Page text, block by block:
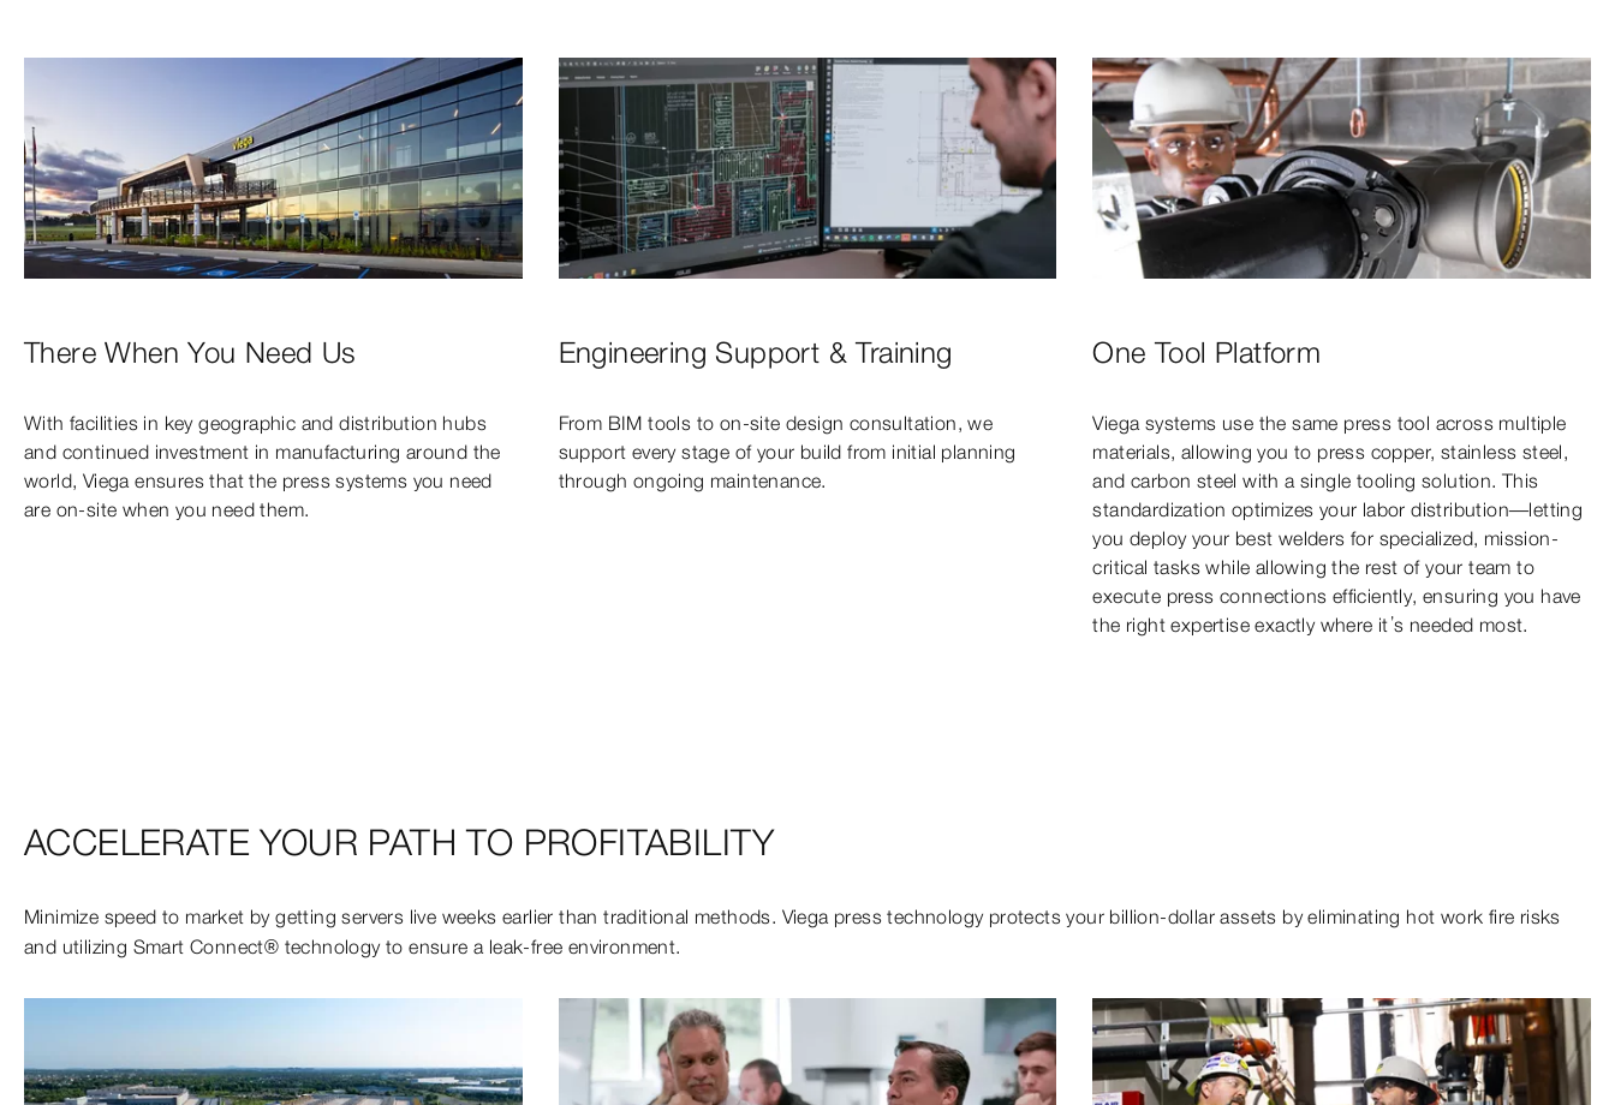
There When You Need Us
With facilities in key geographic and distribution hubs
and continued investment in manufacturing around the
world, Viega ensures that the press systems you need
are on-site when you need them.
Engineering Support & Training
From BIM tools to on-site design consultation, we
support every stage of your build from initial planning
through ongoing maintenance.
One Tool Platform
Viega systems use the same press tool across multiple
materials, allowing you to press copper, stainless steel,
and carbon steel with a single tooling solution. This
standardization optimizes your labor distribution—letting
you deploy your best welders for specialized, mission-
critical tasks while allowing the rest of your team to
execute press connections efficiently, ensuring you have
the right expertise exactly where it’s needed most.
ACCELERATE YOUR PATH TO PROFITABILITY
Minimize speed to market by getting servers live weeks earlier than traditional methods. Viega press technology protects your billion-dollar assets by eliminating hot work fire risks
and utilizing Smart Connect® technology to ensure a leak-free environment.